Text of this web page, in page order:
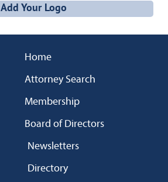
Add Your Logo
Home
Attorney Search
Membership
Board of Directors
Newsletters
Directory